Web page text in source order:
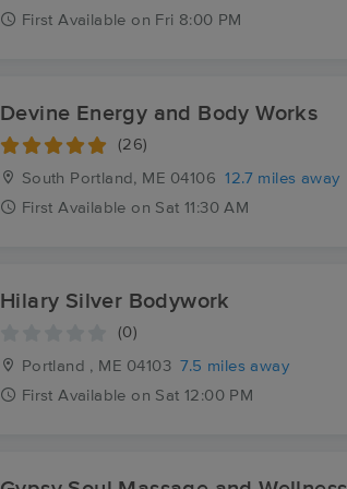
First Available on Fri 8:00 PM
Devine Energy and Body Works
(26)
South Portland, ME 04106
12.7 miles away
First Available on Sat 11:30 AM
Hilary Silver Bodywork
(0)
Portland , ME 04103 7.5 miles away
First Available on Sat 12:00 PM